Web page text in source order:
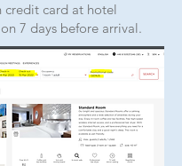
credit card at hotel
7 days before arrival.